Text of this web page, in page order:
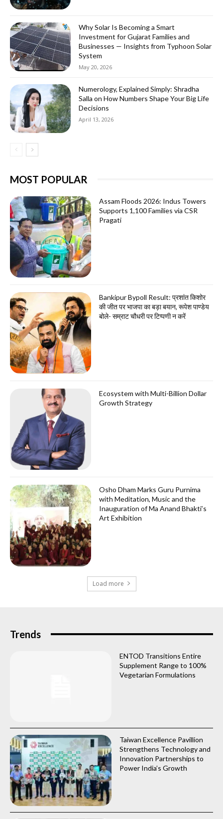
Why Solar Is Becoming a Smart
Investment for Gujarat Families and
Businesses — Insights from Typhoon Solar
System
May 20, 2026
Numerology, Explained Simply: Shradha
Salla on How Numbers Shape Your Big Life
Decisions
April 13, 2026
MOST POPULAR
Assam Floods 2026: Indus Towers
Supports 1,100 Families via CSR
Pragati
Bankipur Bypoll Result: प्रशांत किशोर
की जीत पर भाजपा का बड़ा बयान, रूपेश पाण्डेय
बोले- सम्राट चौधरी पर टिप्पणी न करें
Ecosystem with Multi-Billion Dollar
Growth Strategy
Osho Dham Marks Guru Purnima
with Meditation, Music and the
Inauguration of Ma Anand Bhakti’s
Art Exhibition
Load more
Trends
ENTOD Transitions Entire
Supplement Range to 100%
Vegetarian Formulations
Taiwan Excellence Pavillion
Strengthens Technology and
Innovation Partnerships to
Power India’s Growth